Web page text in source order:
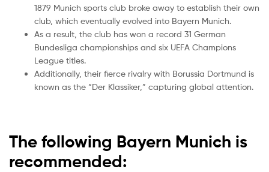
1879 Munich sports club broke away to establish their own
club, which eventually evolved into Bayern Munich.
As a result, the club has won a record 31 German
Bundesliga championships and six UEFA Champions
League titles.
Additionally, their fierce rivalry with Borussia Dortmund is
known as the “Der Klassiker,” capturing global attention.
The following Bayern Munich is
recommended: